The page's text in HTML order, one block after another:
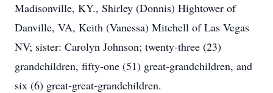
Madisonville, KY., Shirley (Donnis) Hightower of
Danville, VA, Keith (Vanessa) Mitchell of Las Vegas
NV; sister: Carolyn Johnson; twenty-three (23)
grandchildren, fifty-one (51) great-grandchildren, and
six (6) great-great-grandchildren.